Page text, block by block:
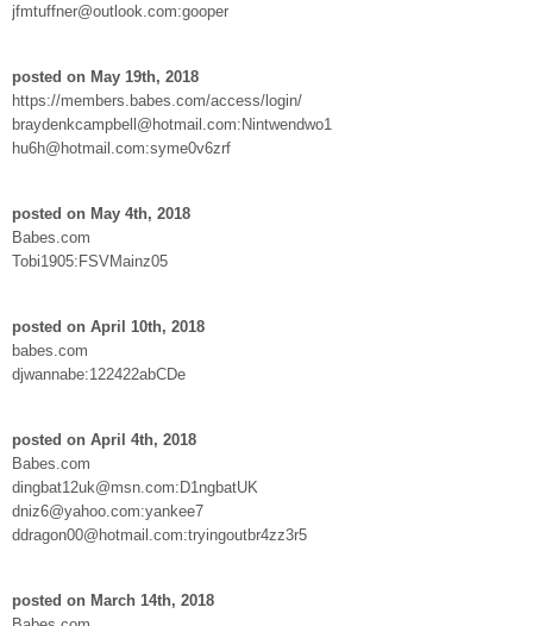
jfmtuffner@outlook.com:gooper
posted on May 19th, 2018
https://members.babes.com/access/login/
braydenkcampbell@hotmail.com:Nintwendwo1
hu6h@hotmail.com:syme0v6zrf
posted on May 4th, 2018
Babes.com
Tobi1905:FSVMainz05
posted on April 10th, 2018
babes.com
djwannabe:122422abCDe
posted on April 4th, 2018
Babes.com
dingbat12uk@msn.com:D1ngbatUK
dniz6@yahoo.com:yankee7
ddragon00@hotmail.com:tryingoutbr4zz3r5
posted on March 14th, 2018